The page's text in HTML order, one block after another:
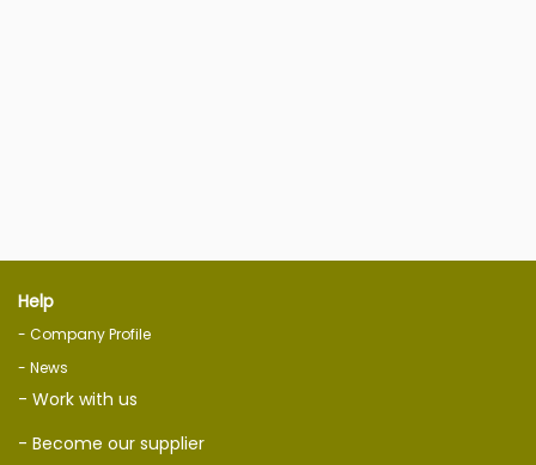
Help
- Company Profile
- News
- Work with us
- Become our supplier